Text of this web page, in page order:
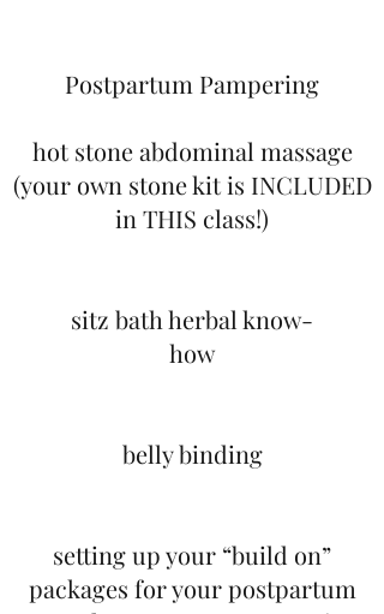
Postpartum Pampering​
hot stone abdominal massage
(your own stone kit is INCLUDED
in THIS class!)
sitz bath herbal know-
how
belly binding
setting up your “build on”
packages for your postpartum